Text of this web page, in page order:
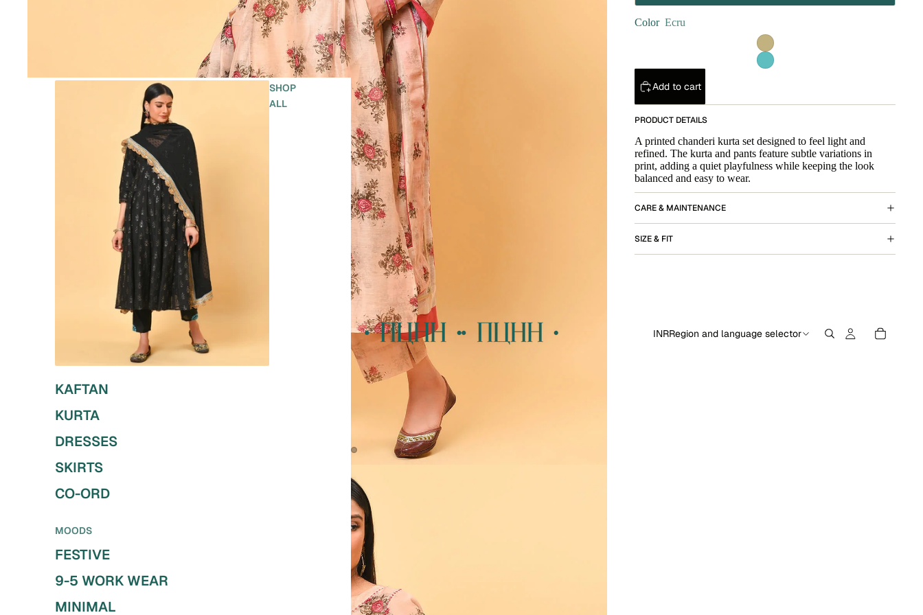
SHOP
ALL
KAFTAN
KURTA
DRESSES
SKIRTS
CO-ORD
MOODS
FESTIVE
9-5 WORK WEAR
MINIMAL
INRRegion and language selector
Color Ecru
Add to cart
PRODUCT DETAILS
A printed chanderi kurta set designed to feel light and
refined. The kurta and pants feature subtle variations in
print, adding a quiet playfulness while keeping the look
balanced and easy to wear.
CARE & MAINTENANCE
SIZE & FIT